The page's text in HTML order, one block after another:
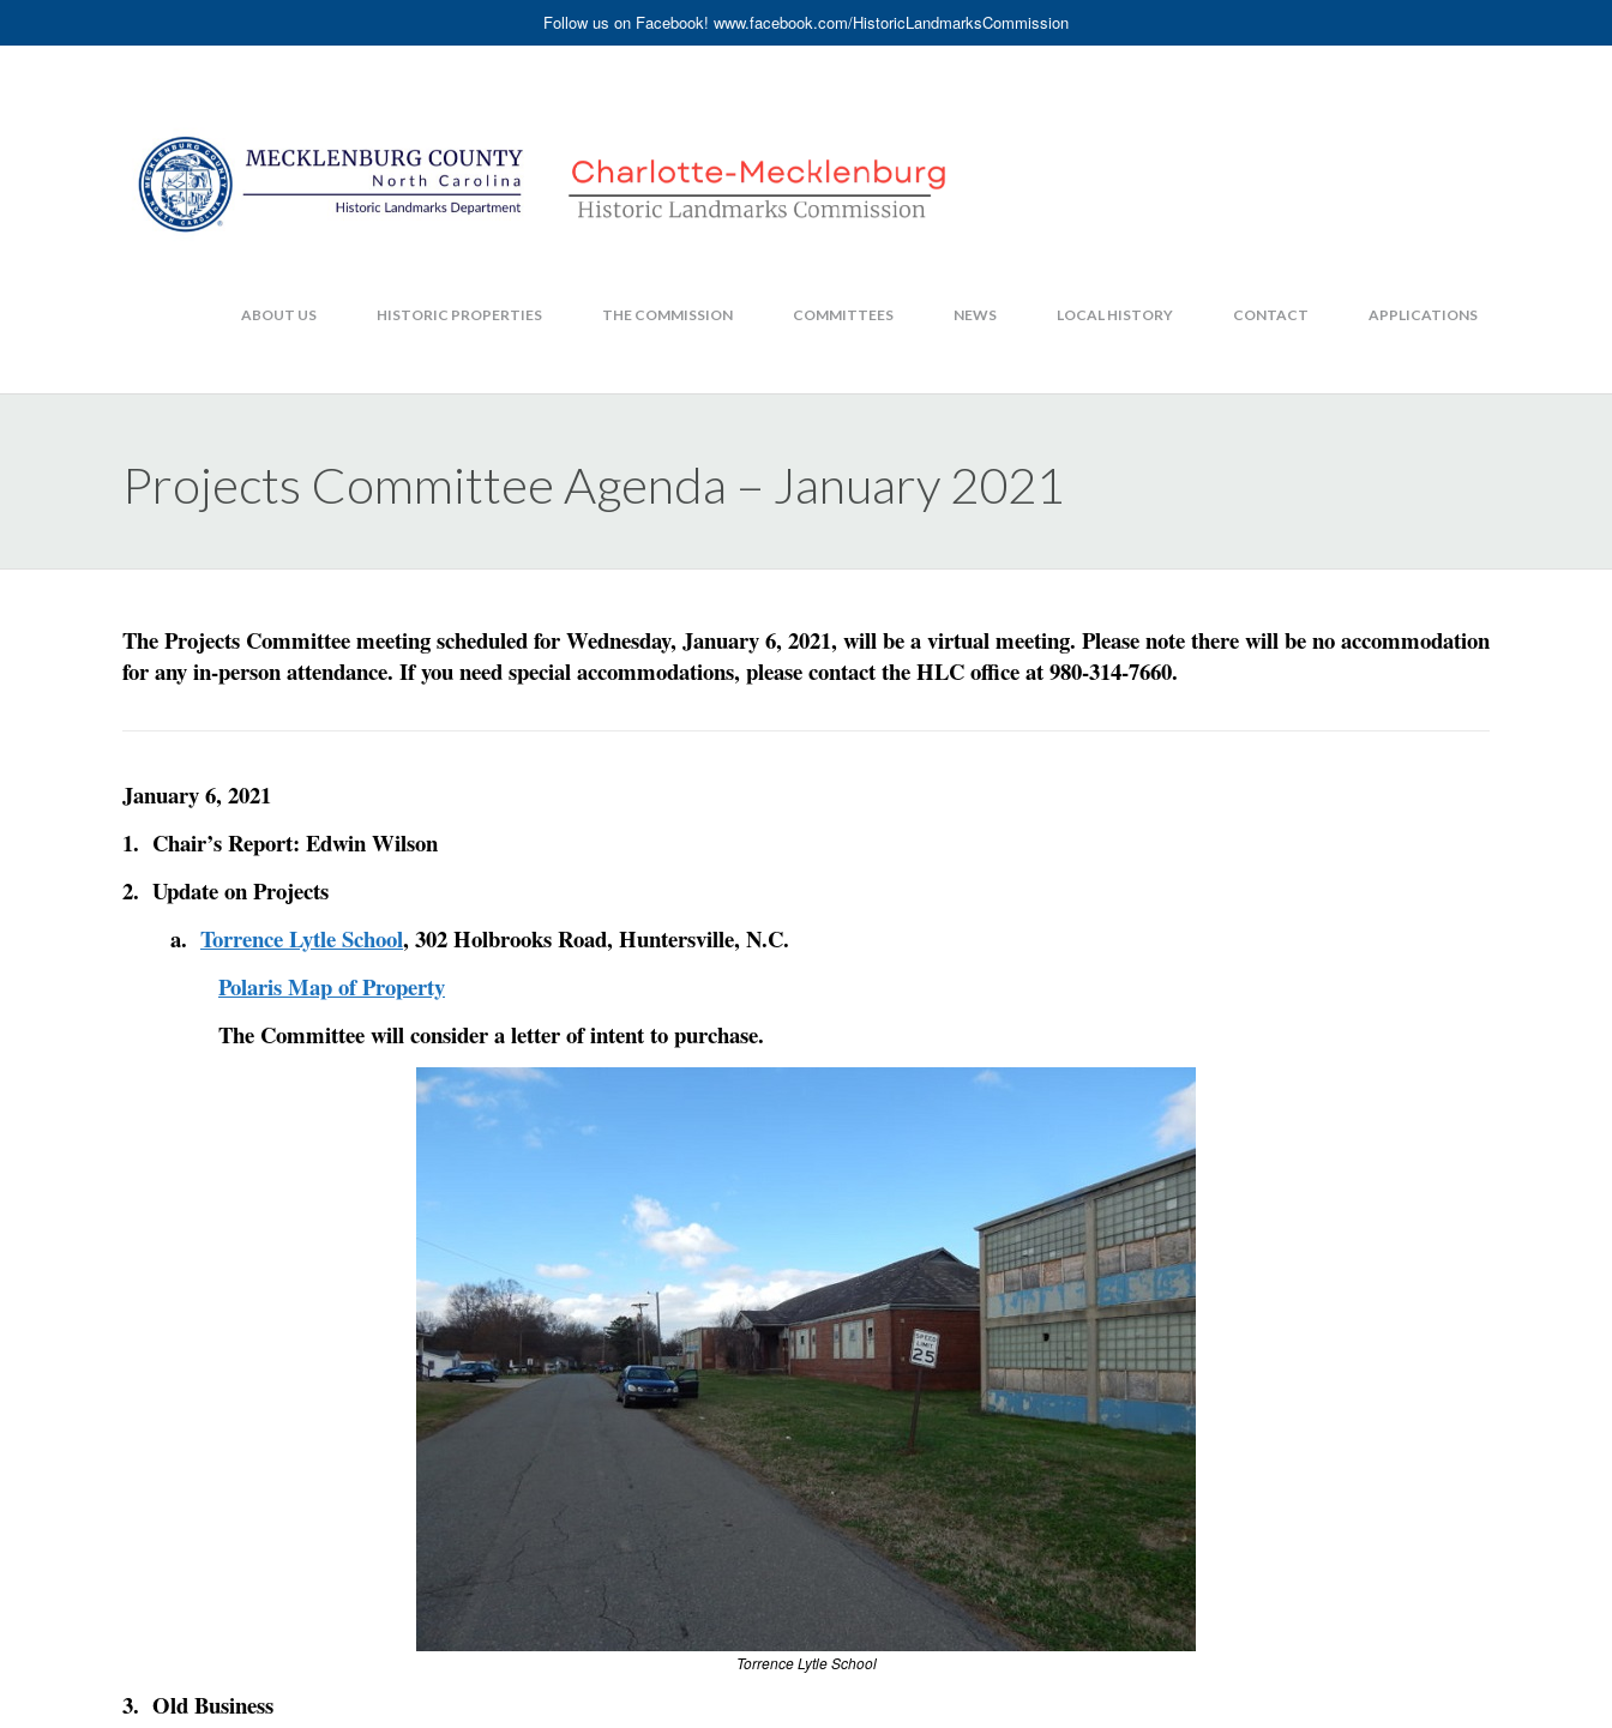
Follow us on Facebook! www.facebook.com/HistoricLandmarksCommission
ABOUT US HISTORIC PROPERTIES THE COMMISSION COMMITTEES NEWS LOCAL HISTORY CONTACT APPLICATIONS
Projects Committee Agenda – January 2021
The Projects Committee meeting scheduled for Wednesday, January 6, 2021, will be a virtual meeting. Please note there will be no accommodation
for any in-person attendance. If you need special accommodations, please contact the HLC office at 980-314-7660.
January 6, 2021
1. Chair’s Report: Edwin Wilson
2. Update on Projects
a. Torrence Lytle School, 302 Holbrooks Road, Huntersville, N.C.
Polaris Map of Property
The Committee will consider a letter of intent to purchase.
Torrence Lytle School
3. Old Business